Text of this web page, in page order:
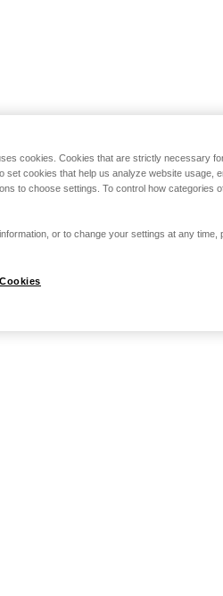
cookies. Cookies that are strictly necessary
set cookies that help us analyze website usage,
to choose settings. To control how categories
or to change your settings at any time,